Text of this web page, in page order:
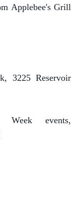
Applebee's Grill
3225 Reservoir
events,